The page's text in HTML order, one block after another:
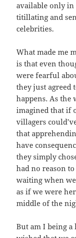
available only in
titillating and
celebrities.
What made me
is that even
were fearful
they just agreed
happens. As the
imagined that if
villagers
that
have
they simply
had no reason
waiting when
as if we were
middle of the
But am I being a